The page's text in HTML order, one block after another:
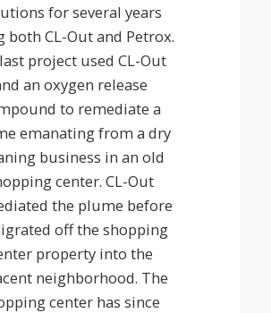
for several years
both CL-Out and Petrox.
project used CL-Out
an oxygen release
to remediate a
emanating from a dry
business in an old
center. CL-Out
the plume before
off the shopping
property into the
neighborhood. The
center has since